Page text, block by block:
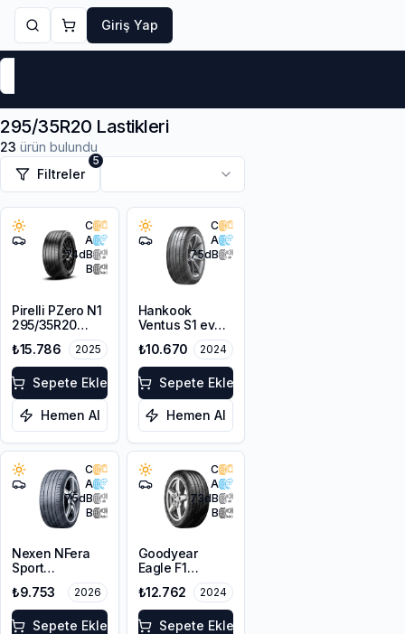
Giriş Yap
295/35R20 Lastikleri
23 ürün bulundu
Filtreler
5
C
A
74dB
B
Pirelli PZero N1
295/35R20
₺15.786 2025
Sepete Ekle
Hemen Al
C
A
75dB
Hankook
Ventus S1 evo3
295/35ZR20
105Y XL
₺10.670 2024
Sepete Ekle
Hemen Al
C
A
75dB
B
Nexen NFera
Sport
295/35R20
105Y XL
₺9.753 2026
Sepete Ekle
C
A
73dB
B
Goodyear
Eagle F1
Asymmetric 5
295/35R20
105Y XL FP
₺12.762 2024
Sepete Ekle